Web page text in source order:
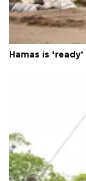
Hamas is